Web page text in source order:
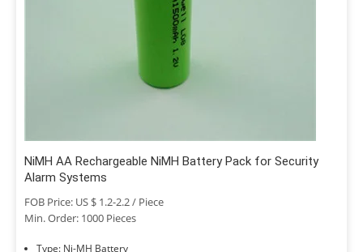
NiMH AA Rechargeable NiMH Battery Pack for Security
Alarm Systems
FOB Price: US $ 1.2-2.2 / Piece
Min. Order: 1000 Pieces
Type: Ni-MH Battery